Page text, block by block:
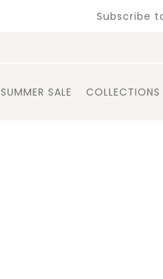
Subscribe
SUMMER SALE COLLECTIONS